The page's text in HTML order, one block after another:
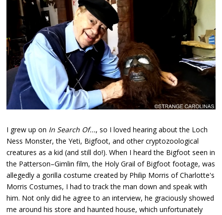
I grew up on In Search Of..., so I loved hearing about the Loch
Ness Monster, the Yeti, Bigfoot, and other cryptozoological
creatures as a kid (and still do!). When I heard the Bigfoot seen in
the Patterson–Gimlin film, the Holy Grail of Bigfoot footage, was
allegedly a gorilla costume created by Philip Morris of Charlotte's
Morris Costumes, I had to track the man down and speak with
him. Not only did he agree to an interview, he graciously showed
me around his store and haunted house, which unfortunately